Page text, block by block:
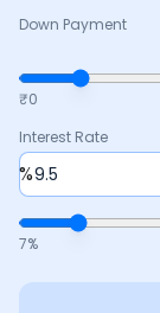
Down Payment
₹0
Interest Rate
%
7%